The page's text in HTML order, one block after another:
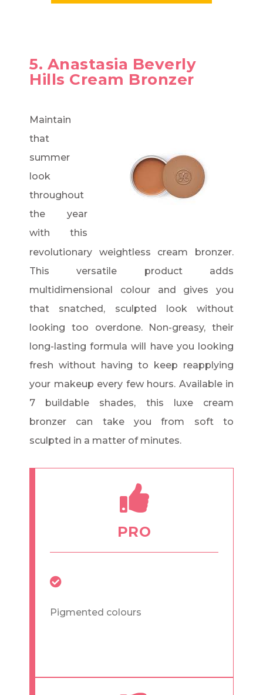
5. Anastasia Beverly
Hills Cream Bronzer
Maintain
that
summer
look
throughout
the year
with this
revolutionary weightless cream bronzer.
This versatile product adds
multidimensional colour and gives you
that snatched, sculpted look without
looking too overdone. Non-greasy, their
long-lasting formula will have you looking
fresh without having to keep reapplying
your makeup every few hours. Available in
7 buildable shades, this luxe cream
bronzer can take you from soft to
sculpted in a matter of minutes.
PRO
Pigmented colours